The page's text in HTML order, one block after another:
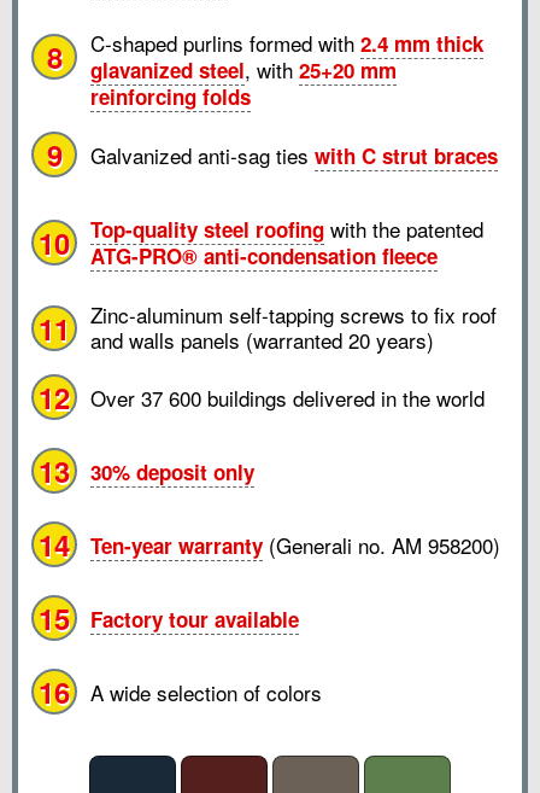
C-shaped purlins formed with 2.4 mm thick
glavanized steel, with 25+20 mm
reinforcing folds
8
Galvanized anti-sag ties with C strut braces
9
Top-quality steel roofing with the patented
ATG-PRO® anti-condensation fleece
10
Zinc-aluminum self-tapping screws to fix roof
and walls panels (warranted 20 years)
11
Over 37 600 buildings delivered in the world
12
30% deposit only
13
Ten-year warranty (Generali no. AM 958200)
14
Factory tour available
15
A wide selection of colors
16